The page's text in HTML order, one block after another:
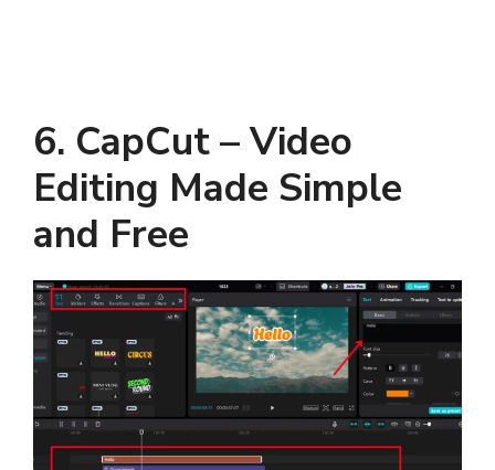
6. CapCut – Video
Editing Made Simple
and Free